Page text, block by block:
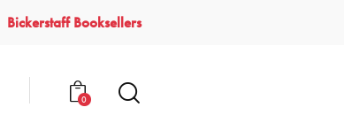
Bickerstaff Booksellers
0